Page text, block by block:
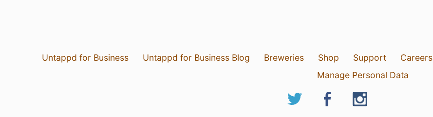
Untappd for Business Untappd for Business Blog Breweries Shop Support Careers
Manage Personal Data